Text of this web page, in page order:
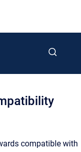
compatible with